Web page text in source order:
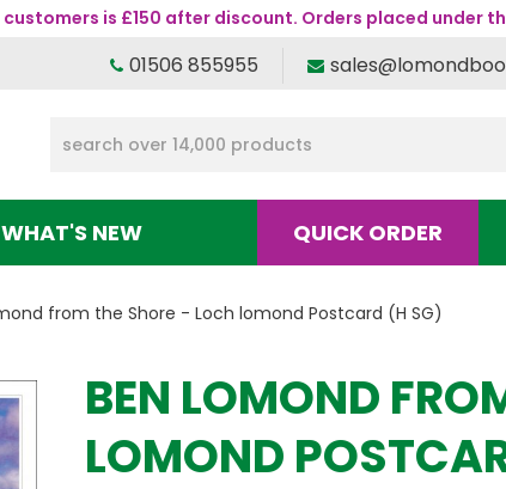
is £150 after discount. Orders placed under
01506 855955
WHAT'S NEW QUICK ORDER
from the Shore - Loch lomond Postcard (H SG)
BEN LOMOND
LOMOND